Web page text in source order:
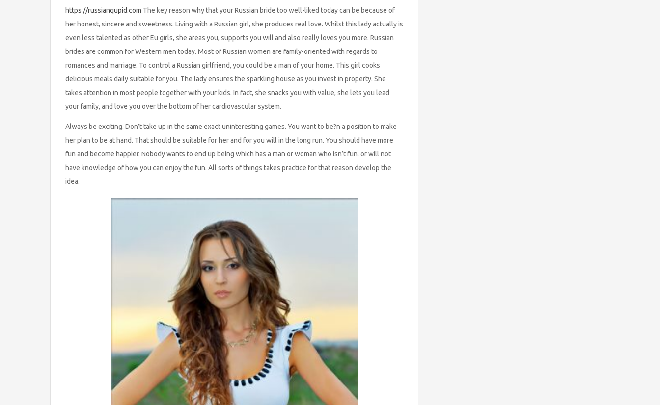
https://russianqupid.com The key reason why that your Russian bride too well-liked today can be because of
her honest, sincere and sweetness. Living with a Russian girl, she produces real love. Whilst this lady actually is
even less talented as other Eu girls, she areas you, supports you will and also really loves you more. Russian
brides are common for Western men today. Most of Russian women are family-oriented with regards to
romances and marriage. To control a Russian girlfriend, you could be a man of your home. This girl cooks
delicious meals daily suitable for you. The lady ensures the sparkling house as you invest in property. She
takes attention in most people together with your kids. In fact, she snacks you with value, she lets you lead
your family, and love you over the bottom of her cardiovascular system.
Always be exciting. Don’t take up in the same exact uninteresting games. You want to be?n a position to make
her plan to be at hand. That should be suitable for her and for you will in the long run. You should have more
fun and become happier. Nobody wants to end up being which has a man or woman who isn’t fun, or will not
have knowledge of how you can enjoy the fun. All sorts of things takes practice for that reason develop the
idea.